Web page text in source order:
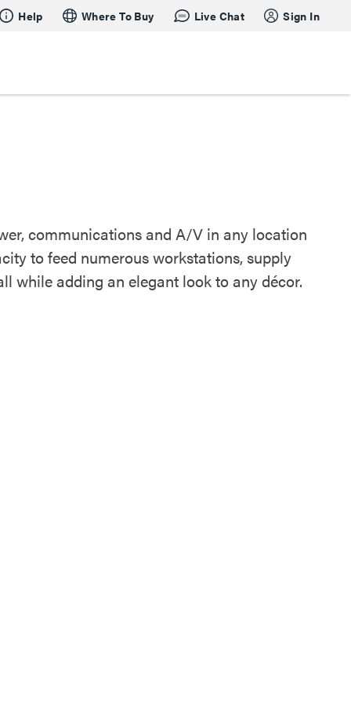
Help Where To Buy Live Chat Sign In
communications and A/V in any location
to feed numerous workstations, supply
while adding an elegant look to any décor.